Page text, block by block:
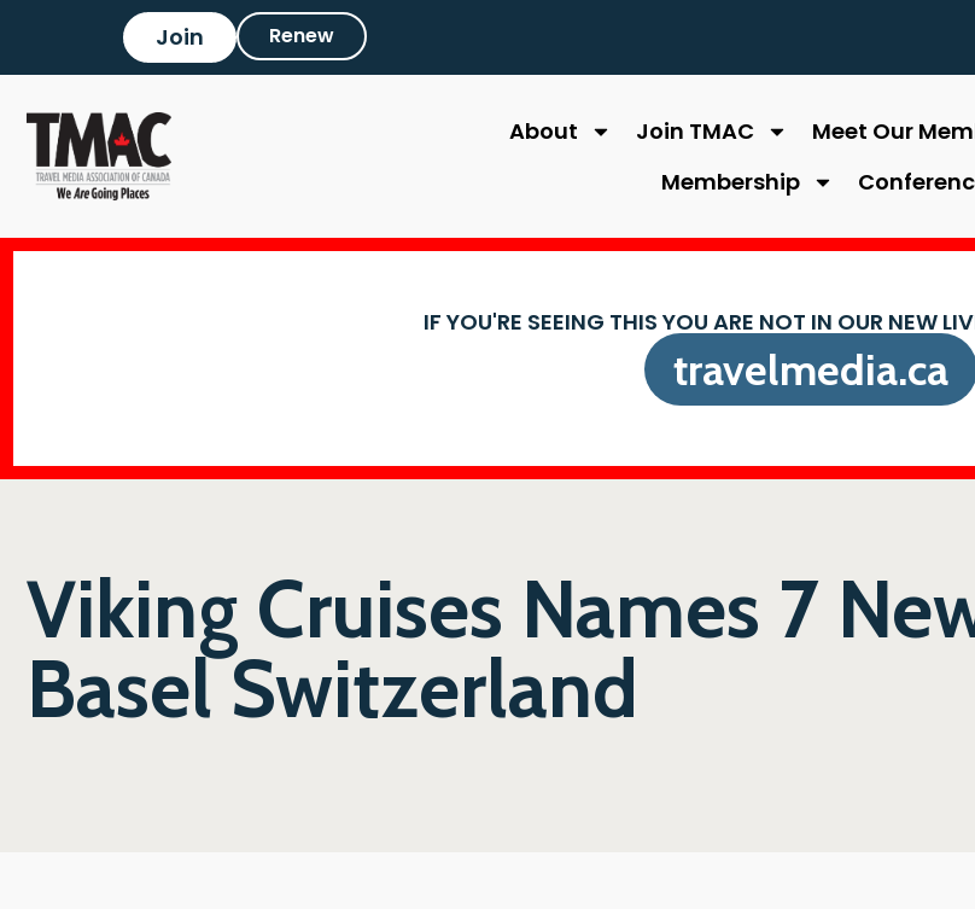
Join Renew
About Join TMAC
Meet Our
Membership
IF YOU'RE SEEING THIS YOU ARE NOT IN OUR NEW
travelmedia.ca
Viking Cruises Names 7
Basel Switzerland